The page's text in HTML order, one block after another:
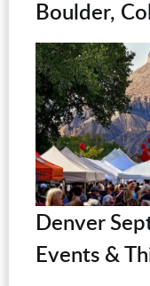
Boulder,
Denver
Events &